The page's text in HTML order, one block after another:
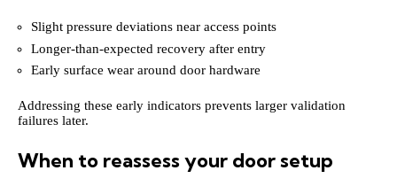
Slight pressure deviations near access points
Longer-than-expected recovery after entry
Early surface wear around door hardware
Addressing these early indicators prevents larger validation
failures later.
When to reassess your door setup